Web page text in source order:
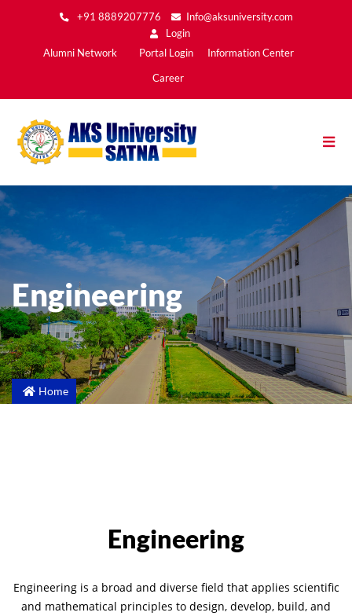
to
content
+91 8889207776
Info@aksuniversity.com
Login
Main
Alumni Network Portal Login Information Center
Career
Engineering
Home
Engineering
Engineering is a broad and diverse field that applies scientific
and mathematical principles to design, develop, build, and